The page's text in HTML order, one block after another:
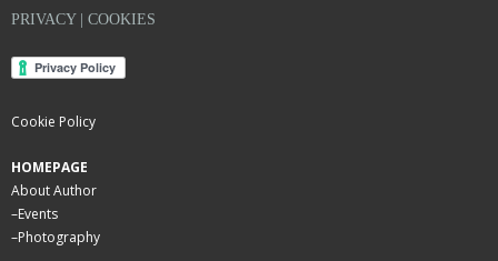
PRIVACY | COOKIES
Cookie Policy
HOMEPAGE
About Author
–Events
–Photography